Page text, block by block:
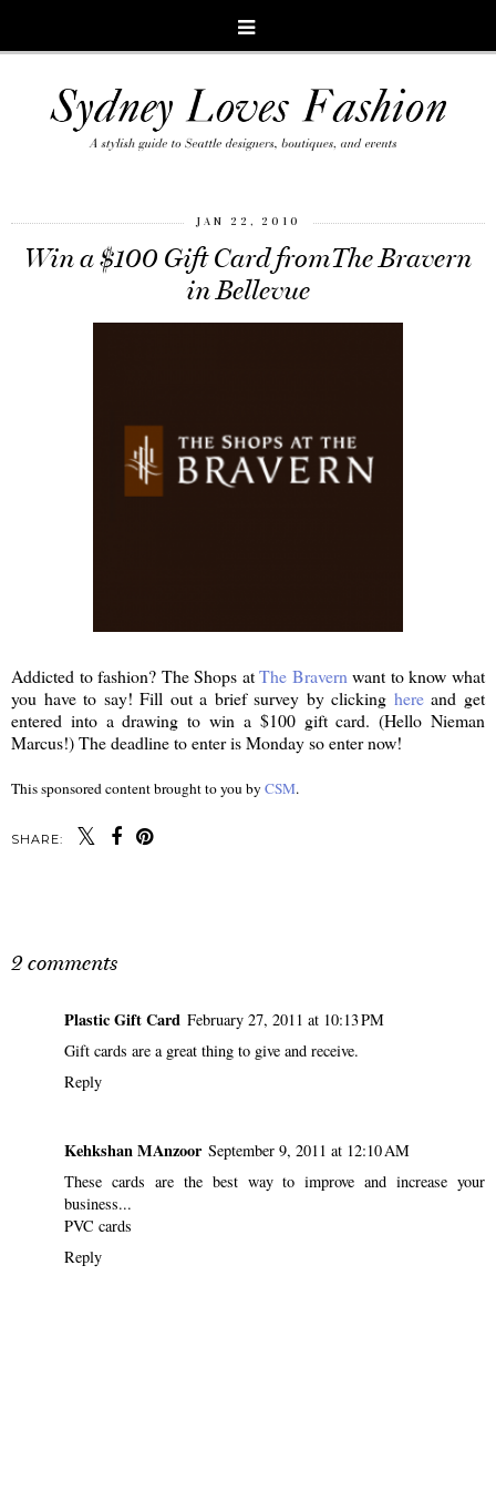
JAN 22, 2010
Win a $100 Gift Card fromThe Bravern
in Bellevue
Addicted to fashion? The Shops atThe Bravern want to know what
you have to say! Fill out a brief survey by clicking hereand get
entered into a drawing to win a $100 gift card. (Hello Nieman
Marcus!) The deadline to enter is Monday so enter now!
This sponsored content brought to you byCSM.
SHARE:
2 comments
Plastic Gift Card February 27, 2011 at 10:13 PM
Gift cards are a great thing to give and receive.
Reply
Kehkshan MAnzoor September 9, 2011 at 12:10 AM
These cards are the best way to improve and increase your
business...
PVC cards
Reply